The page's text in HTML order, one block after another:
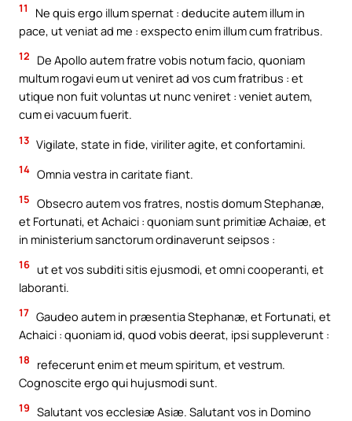
11
Ne quis ergo illum spernat : deducite autem illum in
pace, ut veniat ad me : exspecto enim illum cum fratribus.
12
De Apollo autem fratre vobis notum facio, quoniam
multum rogavi eum ut veniret ad vos cum fratribus : et
utique non fuit voluntas ut nunc veniret : veniet autem,
cum ei vacuum fuerit.
13 Vigilate, state in fide, viriliter agite, et confortamini.
14 Omnia vestra in caritate fiant.
15 Obsecro autem vos fratres, nostis domum Stephanæ,
et Fortunati, et Achaici : quoniam sunt primitiæ Achaiæ, et
in ministerium sanctorum ordinaverunt seipsos :
16 ut et vos subditi sitis ejusmodi, et omni cooperanti, et
laboranti.
17 Gaudeo autem in præsentia Stephanæ, et Fortunati, et
Achaici : quoniam id, quod vobis deerat, ipsi suppleverunt :
18
refecerunt enim et meum spiritum, et vestrum.
Cognoscite ergo qui hujusmodi sunt.
19 Salutant vos ecclesiæ Asiæ. Salutant vos in Domino